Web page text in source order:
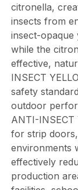
citronella,
insects from
insect-
while the
effective,
INSECT
safety
outdoor
ANTI-INSECT
for strip
environments
effectively
production